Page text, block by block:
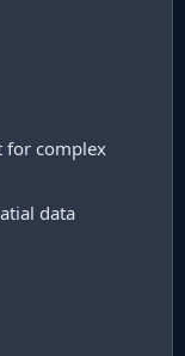
for complex
data